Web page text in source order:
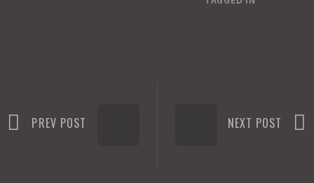
PREV POST NEXT POST